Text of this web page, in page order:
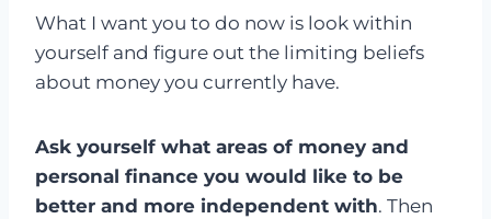
What I want you to do now is look within
yourself and figure out the limiting beliefs
about money you currently have.
Ask yourself what areas of money and
personal finance you would like to be
better and more independent with. Then